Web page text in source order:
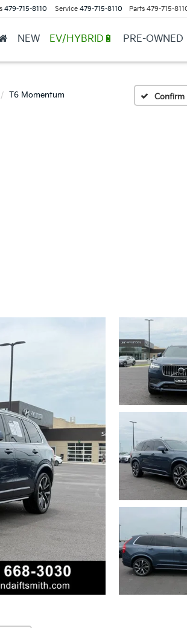
479-715-8110 Service 479-715-8110 Parts 479-715-
NEW EV/HYBRID🔋 PRE-OWNED
T6 Momentum Confirm